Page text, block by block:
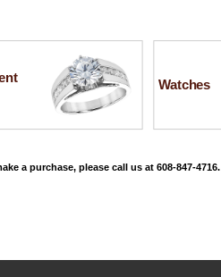
Watches
a purchase, please call us at 608-847-4716.